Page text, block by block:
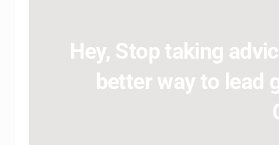
Hey, Stop taking
better way to lead